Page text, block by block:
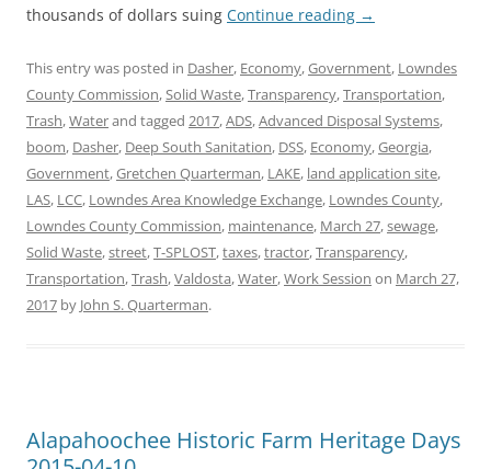
thousands of dollars suing Continue reading →
This entry was posted in Dasher, Economy,Government, Lowndes
County Commission,Solid Waste,Transparency,Transportation,
Trash,Waterand tagged 2017,ADS,Advanced Disposal Systems,
boom, Dasher, Deep South Sanitation, DSS, Economy,Georgia,
Government,Gretchen Quarterman, LAKE, land application site,
LAS, LCC, Lowndes Area Knowledge Exchange, Lowndes County,
Lowndes County Commission, maintenance, March 27,sewage,
Solid Waste,street,T-SPLOST,taxes,tractor,Transparency,
Transportation,Trash,Valdosta,Water,Work Session on March 27,
2017 by John S. Quarterman.
Alapahoochee Historic Farm Heritage Days